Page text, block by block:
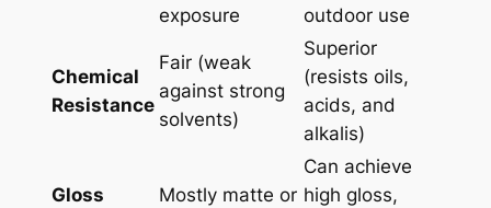
exposure
outdoor use
Chemical
Resistance
Fair (weak
against strong
solvents)
Superior
(resists oils,
acids, and
alkalis)
Gloss
Mostly matte or
Can achieve
high gloss,